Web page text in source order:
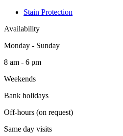
Stain Protection
Availability
Monday - Sunday
8 am - 6 pm
Weekends
Bank holidays
Off-hours (on request)
Same day visits